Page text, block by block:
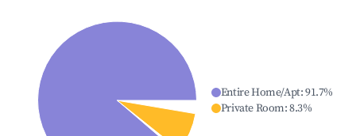
Entire Home/Apt:91.7%
Private Room:8.3%